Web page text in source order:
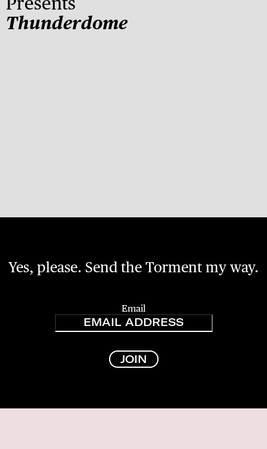
Thunderdome
Yes, please. Send the Torment my way.
Email
JOIN